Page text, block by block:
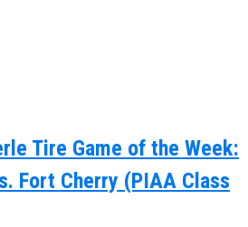
Tire Game of the Week:
Fort Cherry (PIAA Class